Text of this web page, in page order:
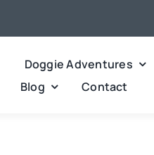
Doggie Adventures
Blog Contact